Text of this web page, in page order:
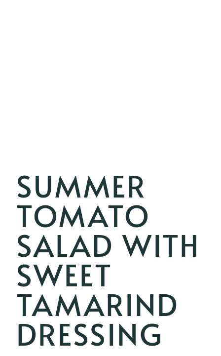
SUMMER
TOMATO
SALAD WITH
SWEET
TAMARIND
DRESSING